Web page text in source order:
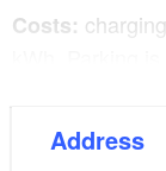
Costs:
kWh. Parking
up to 22 kW
Address